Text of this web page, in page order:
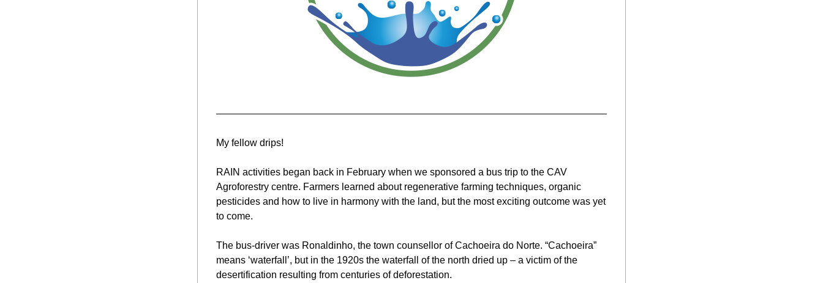
My fellow drips!
RAIN activities began back in February when we sponsored a bus trip to the CAV
Agroforestry centre. Farmers learned about regenerative farming techniques, organic
pesticides and how to live in harmony with the land, but the most exciting outcome was yet
to come.
The bus-driver was Ronaldinho, the town counsellor of Cachoeira do Norte. “Cachoeira”
means ‘waterfall’, but in the 1920s the waterfall of the north dried up – a victim of the
desertification resulting from centuries of deforestation.